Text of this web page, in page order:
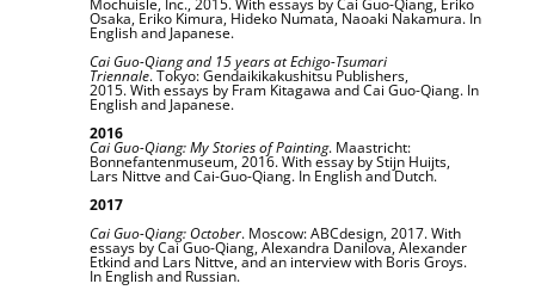
Mochuisle, Inc., 2015. With essays by Cai Guo-Qiang, Eriko
Osaka, Eriko Kimura, Hideko Numata, Naoaki Nakamura. In
English and Japanese.
Cai Guo-Qiang and 15 years at Echigo-Tsumari
Triennale. Tokyo: Gendaikikakushitsu Publishers,
2015. With essays by Fram Kitagawa and Cai Guo-Qiang. In
English and Japanese.
2016
Cai Guo-Qiang:My Stories of Painting. Maastricht:
Bonnefantenmuseum, 2016. With essay by Stijn Huijts,
Lars Nittve and Cai-Guo-Qiang. In English and Dutch.
2017
Cai Guo-Qiang: October. Moscow: ABCdesign, 2017. With
essays by Cai Guo-Qiang, Alexandra Danilova, Alexander
Etkind and Lars Nittve, and an interview with Boris Groys.
In English and Russian.